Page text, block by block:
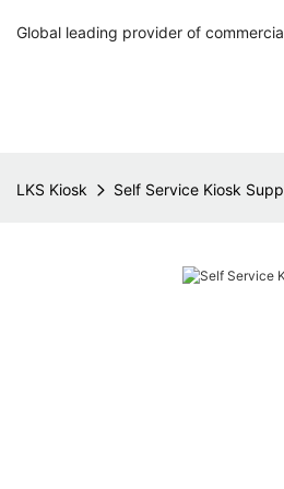
Global leading provider of
LKS Kiosk Self Service Kiosk